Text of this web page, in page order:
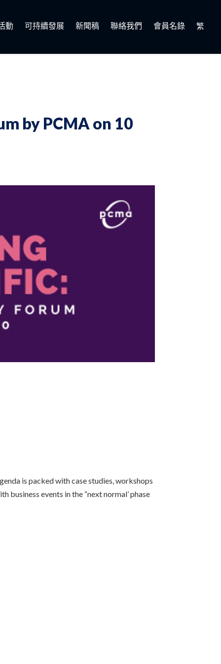
動 可持續發展 新聞稿 聯絡我們 會員名錄 繁
by PCMA on 10
is packed with case studies, workshops
business events in the “next normal’ phase